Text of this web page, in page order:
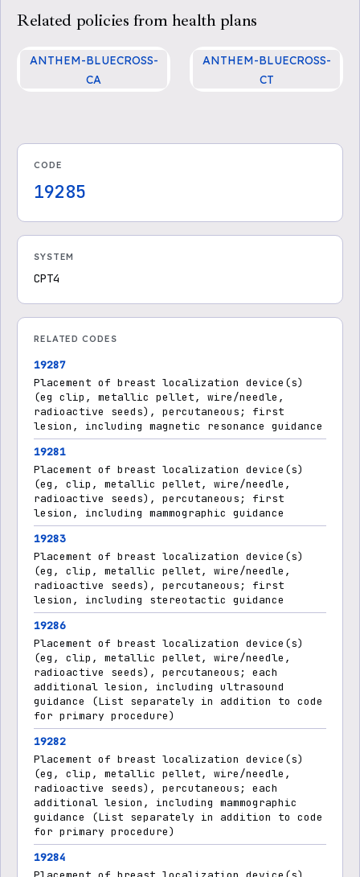
Related policies from health plans
ANTHEM-BLUECROSS-
CA
ANTHEM-BLUECROSS-
CT
CODE
19285
SYSTEM
CPT4
RELATED CODES
19287
Placement of breast localization device(s)
(eg clip, metallic pellet, wire/needle,
radioactive seeds), percutaneous; first
lesion, including magnetic resonance guidance
19281
Placement of breast localization device(s)
(eg, clip, metallic pellet, wire/needle,
radioactive seeds), percutaneous; first
lesion, including mammographic guidance
19283
Placement of breast localization device(s)
(eg, clip, metallic pellet, wire/needle,
radioactive seeds), percutaneous; first
lesion, including stereotactic guidance
19286
Placement of breast localization device(s)
(eg, clip, metallic pellet, wire/needle,
radioactive seeds), percutaneous; each
additional lesion, including ultrasound
guidance (List separately in addition to code
for primary procedure)
19282
Placement of breast localization device(s)
(eg, clip, metallic pellet, wire/needle,
radioactive seeds), percutaneous; each
additional lesion, including mammographic
guidance (List separately in addition to code
for primary procedure)
19284